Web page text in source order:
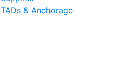
TADs & Anchorage